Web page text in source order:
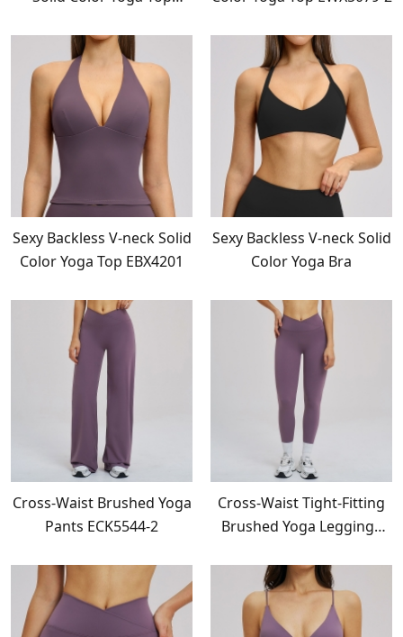
Sexy Backless V-neck Solid
Color Yoga Top EBX4201
Sexy Backless V-neck Solid
Color Yoga Bra
Cross-Waist Brushed Yoga
Pants ECK5544-2
Cross-Waist Tight-Fitting
Brushed Yoga Leggings